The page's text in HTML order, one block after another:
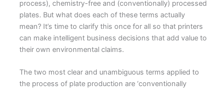
process), chemistry-free and (conventionally) processed
plates. But what does each of these terms actually
mean? It’s time to clarify this once for all so that printers
can make intelligent business decisions that add value to
their own environmental claims.
The two most clear and unambiguous terms applied to
the process of plate production are ‘conventionally